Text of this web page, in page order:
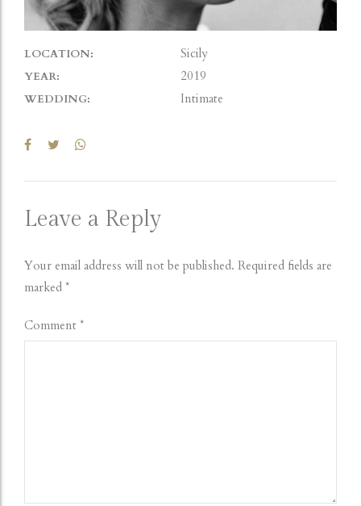
LOCATION: Sicily
YEAR: 2019
WEDDING: Intimate
Leave a Reply
Your email address will not be published. Required fields are
marked *
Comment *